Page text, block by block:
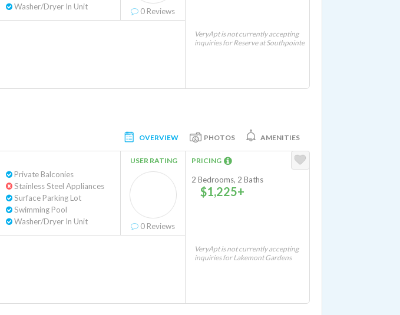
Washer/Dryer In Unit
0 Reviews
VeryApt is not currently accepting
inquiries for Reserve at Southpointe
OVERVIEW PHOTOS AMENITIES
Private Balconies
Stainless Steel Appliances
Surface Parking Lot
Swimming Pool
Washer/Dryer In Unit
USER RATING
0 Reviews
PRICING
2 Bedrooms, 2 Baths
$1,225+
VeryApt is not currently accepting
inquiries for Lakemont Gardens